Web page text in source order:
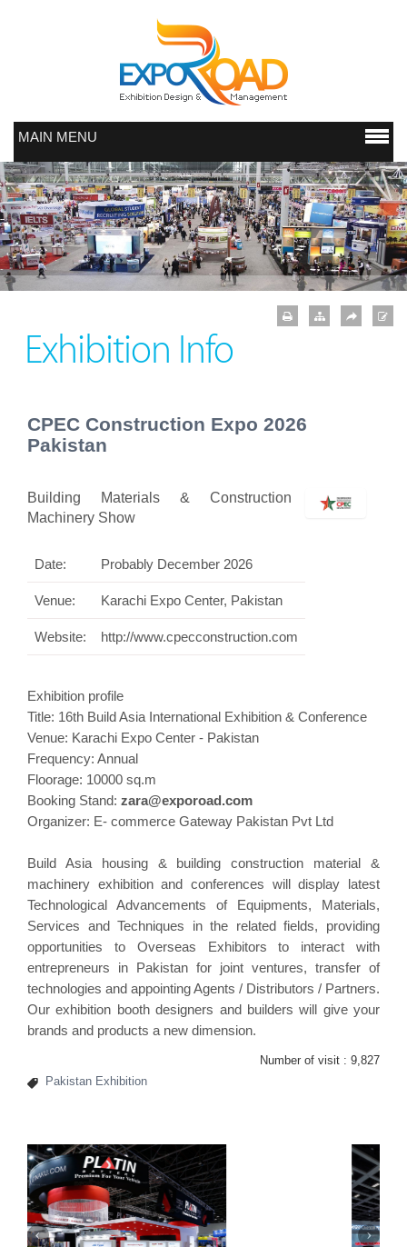
MAIN MENU
Exhibition Info
CPEC Construction Expo 2026
Pakistan
Building Materials & Construction
Machinery Show
Date: Probably December 2026
Venue: Karachi Expo Center, Pakistan
Website: http://www.cpecconstruction.com
Exhibition profile
Title: 16th Build Asia International Exhibition & Conference
Venue: Karachi Expo Center - Pakistan
Frequency: Annual
Floorage: 10000 sq.m
Booking Stand: zara@exporoad.com
Organizer: E- commerce Gateway Pakistan Pvt Ltd
Build Asia housing & building construction material &
machinery exhibition and conferences will display latest
Technological Advancements of Equipments, Materials,
Services and Techniques in the related fields, providing
opportunities to Overseas Exhibitors to interact with
entrepreneurs in Pakistan for joint ventures, transfer of
technologies and appointing Agents / Distributors / Partners.
Ourexhibition booth designers and builders will give your
brands and products a new dimension.
Number of visit : 9,827
Pakistan Exhibition